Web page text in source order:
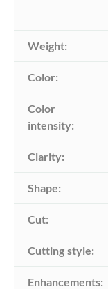
Weight:
Color:
Color
intensity:
Clarity:
Shape:
Cut:
Cutting style:
Enhancements: